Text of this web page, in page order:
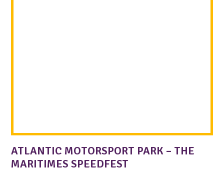
ATLANTIC MOTORSPORT PARK – THE
MARITIMES SPEEDFEST